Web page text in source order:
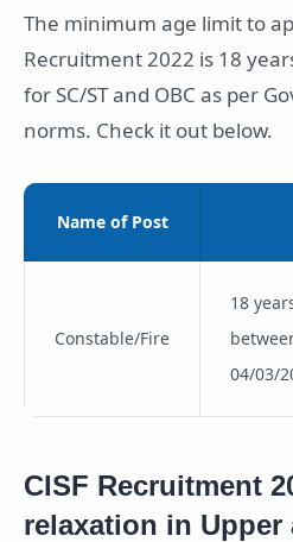
The minimum age limit to
Recruitment 2022 is 18
for SC/ST and OBC as per
norms. Check it out below.
Name of Post
Constable/Fire
18
04/03/
CISF Recruitment
relaxation in Upper